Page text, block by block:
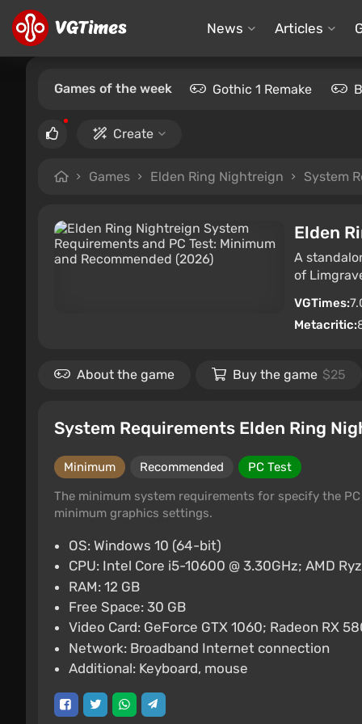
News Articles
Games of the week Gothic 1 Remake
Create
Games Elden Ring Nightreign System
Elden
A
of
VGTimes:
Metacritic:
About the game Buy the game $25
System Requirements Elden Ring
Minimum Recommended
PC Test
The minimum system requirements for specify the
minimum graphics settings.
OS: Windows 10 (64-bit)
CPU: Intel Core i5-10600 @ 3.30GHz; AMD
RAM: 12 GB
Free Space: 30 GB
Video Card: GeForce GTX 1060; Radeon RX
Network: Broadband Internet connection
Additional: Keyboard, mouse